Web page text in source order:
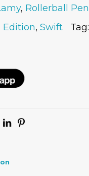
, Rollerball Pen
Edition,Swift Tag: